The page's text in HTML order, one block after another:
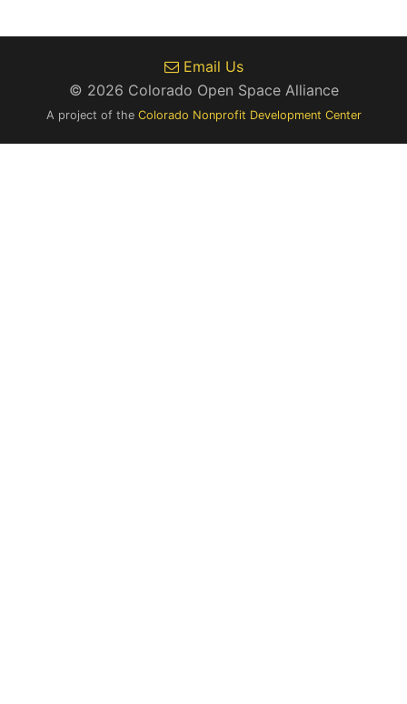
Email Us
© 2026 Colorado Open Space Alliance
A project of the Colorado Nonprofit Development Center